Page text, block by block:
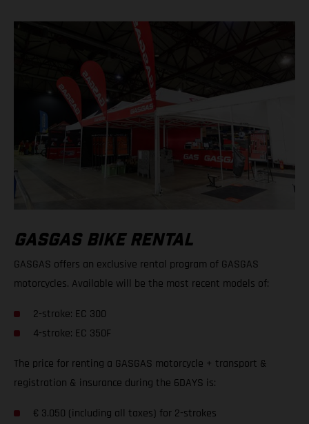
GASGAS BIKE RENTAL
GASGAS offers an exclusive rental program of GASGAS
motorcycles. Available will be the most recent models of:
2-stroke: EC 300
4-stroke: EC 350F
The price for renting a GASGAS motorcycle + transport &
registration & insurance during the 6DAYS is:
€ 3.050 (including all taxes) for 2-strokes